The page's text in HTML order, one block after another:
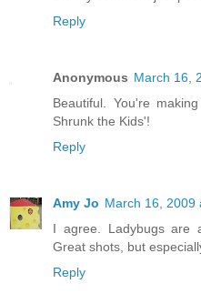
Reply
Anonymous March 16,
Beautiful. You're
Shrunk the Kids'!
Reply
Amy Jo March 16, 2009
I agree. Ladybugs are
Great shots, but
Reply